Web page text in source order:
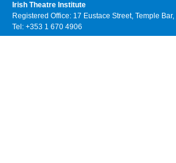
Irish Theatre Institute
Registered Office: 17 Eustace Street, Temple
Tel: +353 1 670 4906